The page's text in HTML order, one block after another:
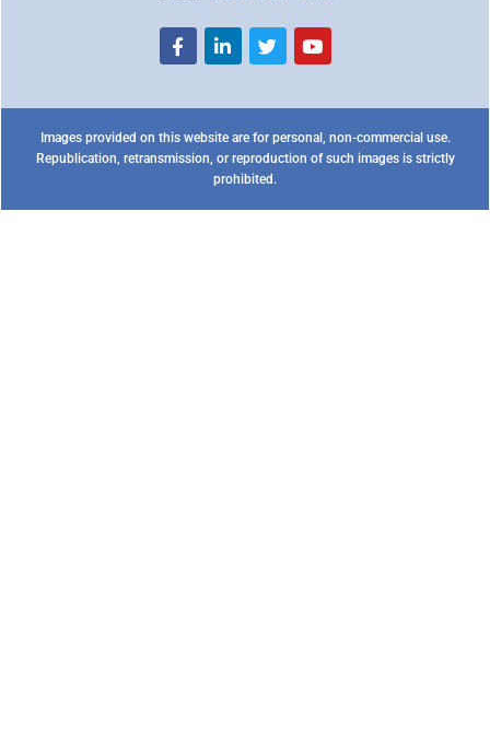
Images provided on this website are for personal, non-commercial use.
Republication, retransmission, or reproduction of such images is strictly
prohibited.